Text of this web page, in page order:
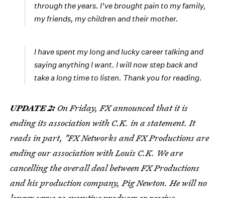
through the years. I’ve brought pain to my family,
my friends, my children and their mother.
I have spent my long and lucky career talking and
saying anything I want. I will now step back and
take a long time to listen. Thank you for reading.
UPDATE 2: On Friday, FX announced that it is
ending its association with C.K. in a statement. It
reads in part, "FX Networks and FX Productions are
ending our association with Louis C.K. We are
cancelling the overall deal between FX Productions
and his production company, Pig Newton. He will no